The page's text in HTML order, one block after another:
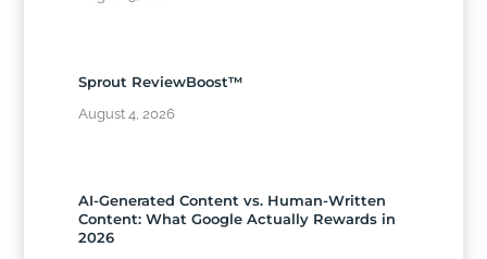
Sprout ReviewBoost™
August 4, 2026
AI-Generated Content vs. Human-Written
Content: What Google Actually Rewards in
2026